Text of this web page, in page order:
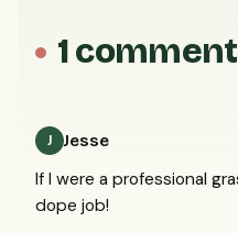
1
J Jesse
If I were a professional
dope job!